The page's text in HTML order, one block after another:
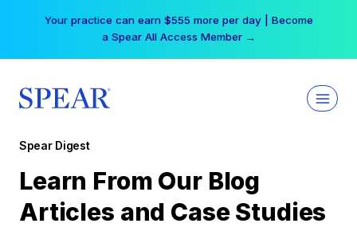
Your practice can earn $555 more per day | Become
a Spear All Access Member →
Spear Digest
Learn From Our Blog
Articles and Case Studies